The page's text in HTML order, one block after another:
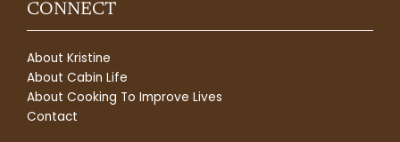
CONNECT
About Kristine
About Cabin Life
About Cooking To Improve Lives
Contact